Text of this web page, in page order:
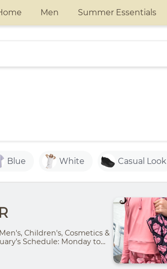
Men Summer Essentials
Blue White Casual Look
Children's, Cosmetics &
Schedule: Monday to
& Saturday- 9:00 am - 9:00